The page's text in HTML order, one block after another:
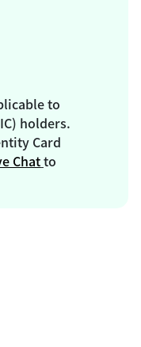
to
holders.
Card
Chatto